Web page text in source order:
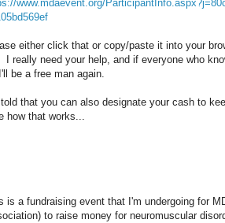
www.mdaevent.org/
either click that or copy/paste it into your
I really need your help, and if everyone who
be a free man again.
told that you can also designate your cash to
how that works...
is a fundraising event that I'm undergoing for
to raise money for neuromuscular